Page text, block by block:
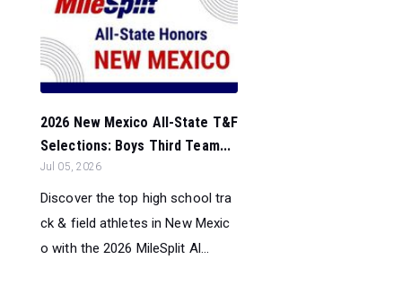
2026 New Mexico All-State T&F
Selections: Boys Third Team...
Jul 05, 2026
Discover the top high school tra
ck & field athletes in New Mexic
o with the 2026 MileSplit Al...